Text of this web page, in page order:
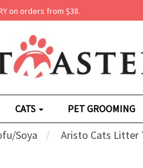
on orders from $38.
CATS PET GROOMING
Soya Aristo Cats Litter